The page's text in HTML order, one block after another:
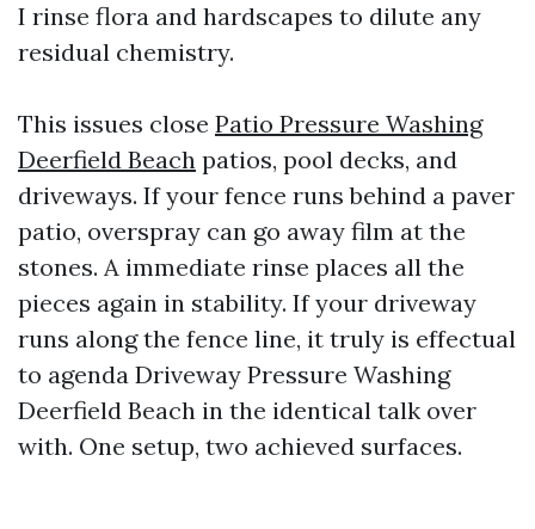
I rinse flora and hardscapes to dilute any
residual chemistry.
This issues close Patio Pressure Washing
Deerfield Beach patios, pool decks, and
driveways. If your fence runs behind a paver
patio, overspray can go away film at the
stones. A immediate rinse places all the
pieces again in stability. If your driveway
runs along the fence line, it truly is effectual
to agenda Driveway Pressure Washing
Deerfield Beach in the identical talk over
with. One setup, two achieved surfaces.